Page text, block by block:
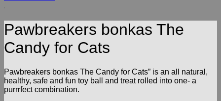
Pawbreakers bonkas The
Candy for Cats
Pawbreakers bonkas The Candy for Cats” is an all natural,
healthy, safe and fun toy ball and treat rolled into one- a
purrrfect combination.